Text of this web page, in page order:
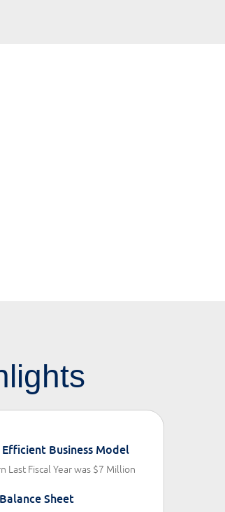
Business Model
Last Fiscal Year was $7 Million
Sheet